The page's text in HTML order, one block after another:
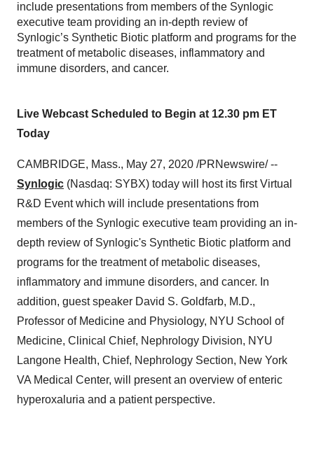
include presentations from members of the Synlogic
executive team providing an in-depth review of
Synlogic’s Synthetic Biotic platform and programs for the
treatment of metabolic diseases, inflammatory and
immune disorders, and cancer.
Live Webcast Scheduled to Begin at 12.30 pm ET
Today
CAMBRIDGE, Mass., May 27, 2020 /PRNewswire/ --
Synlogic (Nasdaq: SYBX) today will host its first Virtual
R&D Event which will include presentations from
members of the Synlogic executive team providing an in-
depth review of Synlogic's Synthetic Biotic platform and
programs for the treatment of metabolic diseases,
inflammatory and immune disorders, and cancer. In
addition, guest speaker David S. Goldfarb, M.D.,
Professor of Medicine and Physiology, NYU School of
Medicine, Clinical Chief, Nephrology Division, NYU
Langone Health, Chief, Nephrology Section, New York
VA Medical Center, will present an overview of enteric
hyperoxaluria and a patient perspective.